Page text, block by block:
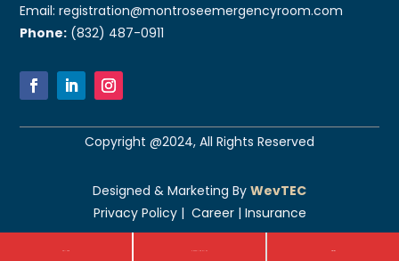
Email: registration@montroseemergencyroom.com
Phone: (832) 487-0911
Copyright @2024, All Rights Reserved
Designed & Marketing By WevTEC
Privacy Policy| Career | Insurance